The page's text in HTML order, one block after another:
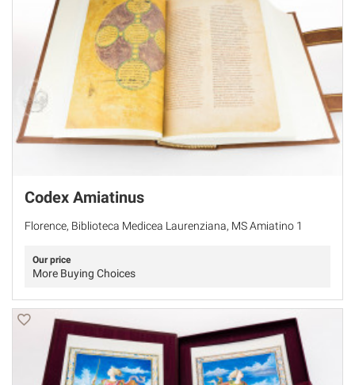
Codex Amiatinus
Florence, Biblioteca Medicea Laurenziana, MS Amiatino 1
Our price
More Buying Choices